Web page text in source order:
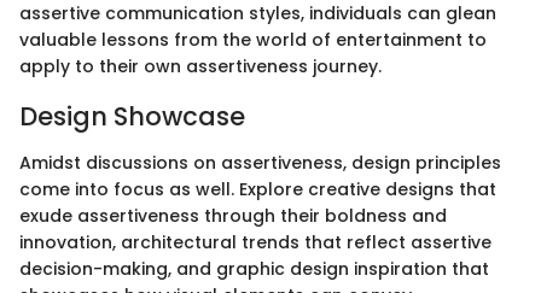
assertive communication styles, individuals can glean
valuable lessons from the world of entertainment to
apply to their own assertiveness journey.
Design Showcase
Amidst discussions on assertiveness, design principles
come into focus as well. Explore creative designs that
exude assertiveness through their boldness and
innovation, architectural trends that reflect assertive
decision-making, and graphic design inspiration that